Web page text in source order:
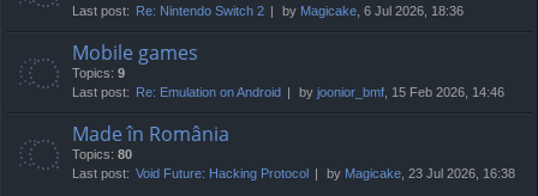
Last post: Re: Nintendo Switch 2 by Magicake , 6 Jul 2026, 18:36
Mobile games
Topics: 9
Last post: Re: Emulation on Android by joonior_bmf , 15 Feb 2026, 14:46
Made în România
Topics: 80
Last post: Void Future: Hacking Protocol by Magicake , 23 Jul 2026, 16:38